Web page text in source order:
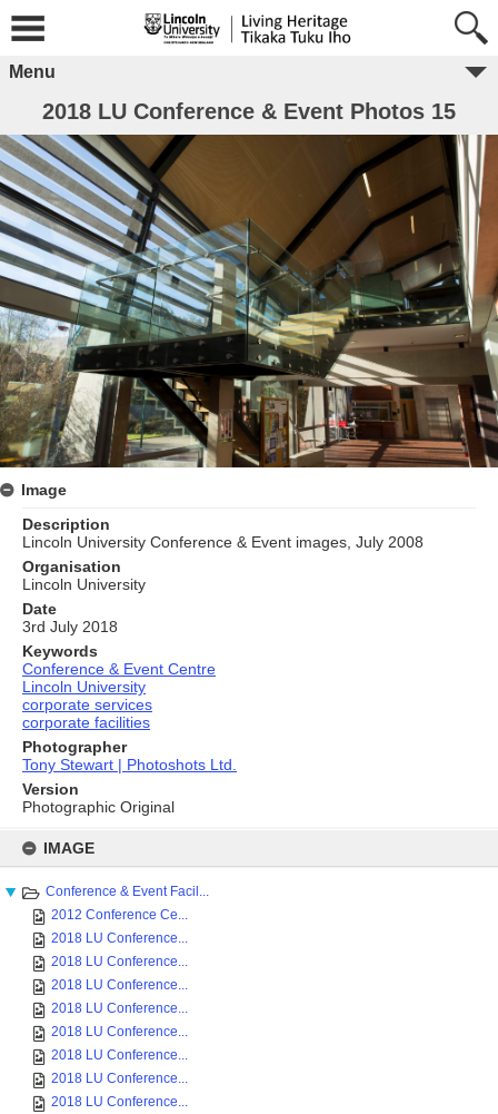
content
IMAGE
Conference & Event Facil...
2012 Conference Ce...
2018 LU Conference...
2018 LU Conference...
2018 LU Conference...
2018 LU Conference...
2018 LU Conference...
2018 LU Conference...
2018 LU Conference...
2018 LU Conference...
Menu
2018 LU Conference & Event Photos 15
Image
Description
Lincoln University Conference & Event images, July 2008
Organisation
Lincoln University
Date
3rd July 2018
Keywords
Conference & Event Centre
Lincoln University
corporate services
corporate facilities
Photographer
Tony Stewart | Photoshots Ltd.
Version
Photographic Original